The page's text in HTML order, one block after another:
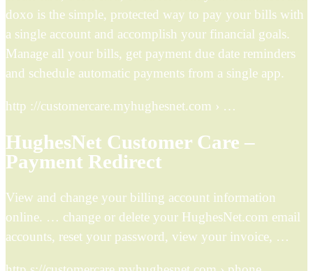
doxo is the simple, protected way to pay your bills with
a single account and accomplish your financial goals.
Manage all your bills, get payment due date reminders
and schedule automatic payments from a single app.
http ://customercare.myhughesnet.com › …
HughesNet Customer Care –
Payment Redirect
View and change your billing account information
online. … change or delete your HughesNet.com email
accounts, reset your password, view your invoice, …